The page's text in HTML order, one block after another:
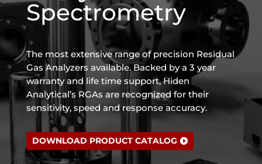
Spectrometry
The most extensive range of precision Residual
Gas Analyzers available. Backed by a 3 year
warranty and life time support, Hiden
Analytical’s RGAs are recognized for their
sensitivity, speed and response accuracy.
DOWNLOAD PRODUCT CATALOG